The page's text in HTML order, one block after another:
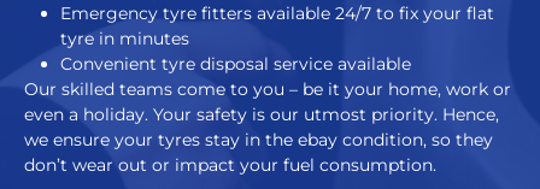
Emergency tyre fitters available 24/7 to fix your flat
tyre in minutes
Convenient tyre disposal service available
Our skilled teams come to you – be it your home, work or
even a holiday. Your safety is our utmost priority. Hence,
we ensure your tyres stay in the ebay condition, so they
don’t wear out or impact your fuel consumption.